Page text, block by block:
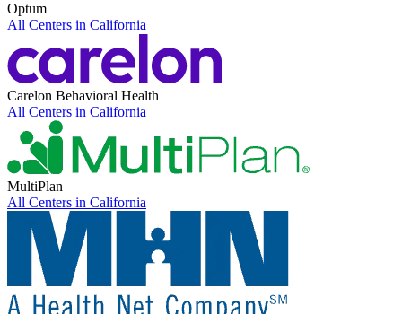
Optum
All Centers in California
Carelon Behavioral Health
All Centers in California
MultiPlan
All Centers in California